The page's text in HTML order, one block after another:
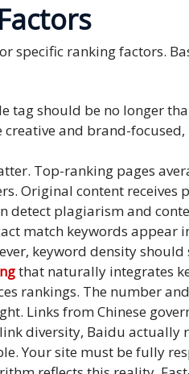
specific ranking factors.
tag should be no longer
creative and brand-
Top-ranking pages
Original content
detect plagiarism and
match keywords appear
keyword density
that naturally integrates
rankings. The number
Links from Chinese
diversity, Baidu
Your site must be fully